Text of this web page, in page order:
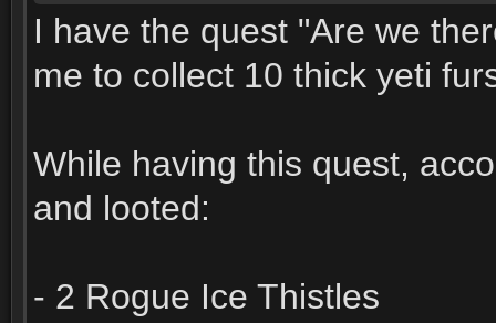
I have the quest "Are we
me to collect 10 thick yeti
While having this quest,
and looted:
- 2 Rogue Ice Thistles